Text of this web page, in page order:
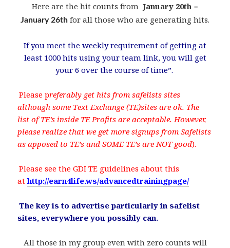
Here are the hit counts from January 20th –
January 26th for all those who are generating hits.
If you meet the weekly requirement of getting at
least 1000 hits using your team link, you will get
your 6 over the course of time”.
.Please preferably get hits from safelists sites
although some Text Exchange (TE)sites are ok. The
list of TE’s inside TE Profits are acceptable. However,
please realize that we get more signups from Safelists
as apposed to TE’s and SOME TE’s are NOT good).
.Please see the GDI TE guidelines about this
athttp://earn4life.ws/advancedtrainingpage/
.The key is to advertise particularly in safelist
sites, everywhere you possibly can.
All those in my group even with zero counts will